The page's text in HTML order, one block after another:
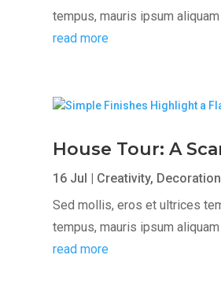
tempus, mauris ipsum
read more
House Tour: A
16 Jul Creativity, Decoration
Sed mollis, eros et ultrices
tempus, mauris ipsum
read more